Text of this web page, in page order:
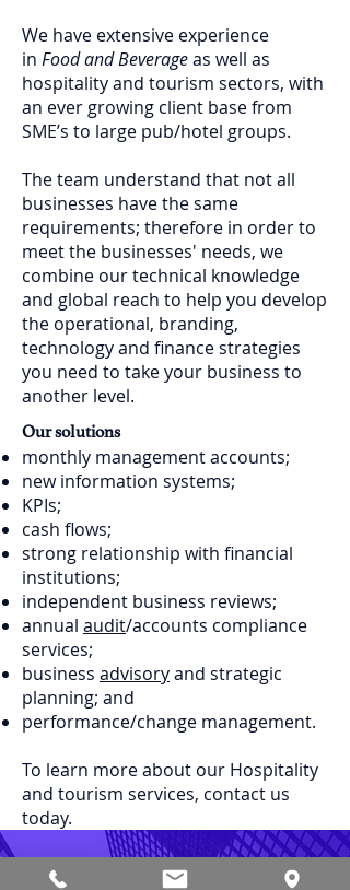
We have extensive experience
in Food and Beverageas well as
hospitality and tourism sectors, with
an ever growing client base from
SME’s to large pub/hotel groups.
The team understand that not all
businesses have the same
requirements; therefore in order to
meet the businesses' needs, we
combine our technical knowledge
and global reach to help you develop
the operational, branding,
technology and finance strategies
you need to take your business to
another level.
Our solutions
monthly management accounts;
new information systems;
KPIs;
cash flows;
strong relationship with financial
institutions;
independent business reviews;
annual audit/accounts compliance
services;
business advisoryand strategic
planning; and
performance/change management.
To learn more about our Hospitality
and tourism services, contact us
today.
Contact